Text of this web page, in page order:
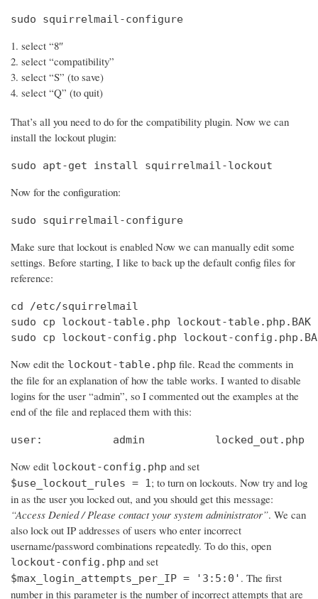
sudo squirrelmail-configure
select “8″
select “compatibility”
select “S” (to save)
select “Q” (to quit)
That’s all you need to do for the compatibility plugin. Now we can
install the lockout plugin:
sudo apt-get install squirrelmail-lockout
Now for the configuration:
sudo squirrelmail-configure
Make sure that lockout is enabled Now we can manually edit some
settings. Before starting, I like to back up the default config files for
reference:
cd /etc/squirrelmail
sudo cp lockout-table.php lockout-table.php.BAK
sudo cp lockout-config.php lockout-
Now edit the lockout-table.php file. Read the comments in
the file for an explanation of how the table works. I wanted to disable
logins for the user “admin”, so I commented out the examples at the
end of the file and replaced them with this:
user:		admin		locked_out.php
Now edit lockout-config.php and set
$use_lockout_rules = 1; to turn on lockouts. Now try and log
in as the user you locked out, and you should get this message:
“Access Denied / Please contact your system administrator”. We can
also lock out IP addresses of users who enter incorrect
username/password combinations repeatedly. To do this, open
lockout-config.php and set
$max_login_attempts_per_IP = '3:5:0' . The first
number in this parameter is the number of incorrect attempts that are